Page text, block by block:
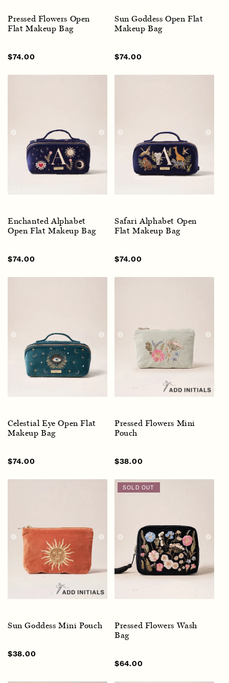
Pressed Flowers Open
Flat Makeup Bag
Sale
$74.00
Sun Goddess Open Flat
Makeup Bag
Sale
$74.00
Enchanted Alphabet
Open Flat Makeup Bag
Sale
$74.00
Safari Alphabet Open
Flat Makeup Bag
Sale
$74.00
Celestial Eye Open Flat
Makeup Bag
Sale
$74.00
Pressed Flowers Mini
Pouch
Sale
$38.00
Sun Goddess Mini Pouch
Sale
$38.00
SOLD OUT
Pressed Flowers Wash
Bag
Regular
$64.00